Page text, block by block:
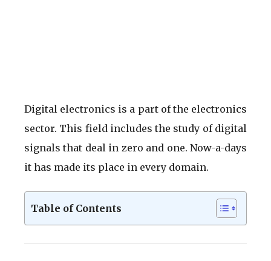
Digital electronics is a part of the electronics
sector. This field includes the study of digital
signals that deal in zero and one. Now-a-days
it has made its place in every domain.
Table of Contents